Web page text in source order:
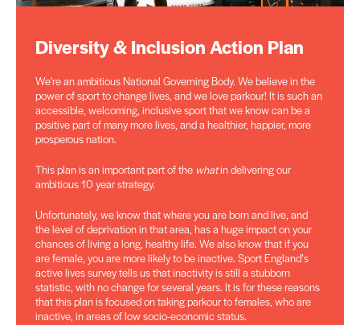
Diversity & Inclusion Action Plan
We're an ambitious National Governing Body. We believe in the
power of sport to change lives, and we love parkour! It is such an
accessible, welcoming, inclusive sport that we know can be a
positive part of many more lives, and a healthier, happier, more
prosperous nation.
This plan is an important part of the whatin delivering our
ambitious 10 year strategy.
Unfortunately, we know that where you are born and live, and
the level of deprivation in that area, has a huge impact on your
chances of living a long, healthy life. We also know that if you
are female, you are more likely to be inactive. Sport England’s
active lives survey tells us that inactivity is still a stubborn
statistic, with no change for several years. It is for these reasons
that this plan is focused on taking parkour to females, who are
inactive, in areas of low socio-economic status.